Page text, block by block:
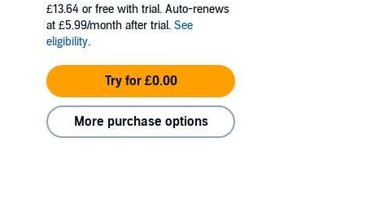
£13.64 or free with trial. Auto-renews
at £5.99/month after trial. See
eligibility.
Try for £0.00
More purchase options